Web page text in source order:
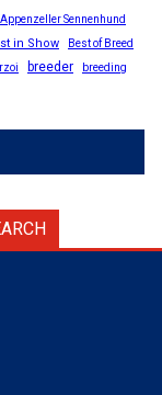
Appenzeller Sennenhund
in Show
Best of Breed
breeder breeding